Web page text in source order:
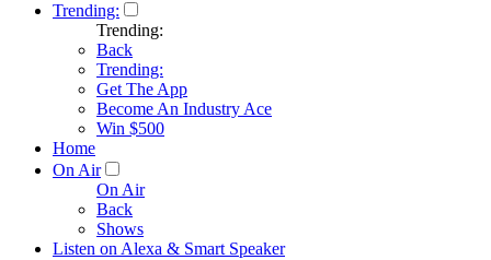
Trending:
Trending:
Back
Trending:
Get The App
Become An Industry Ace
Win $500
Home
On Air
On Air
Back
Shows
Listen on Alexa & Smart Speaker